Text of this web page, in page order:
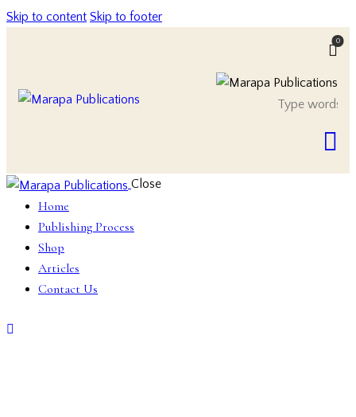
Skip to content Skip to footer
0
Close
Home
Publishing Process
Shop
Articles
Contact Us